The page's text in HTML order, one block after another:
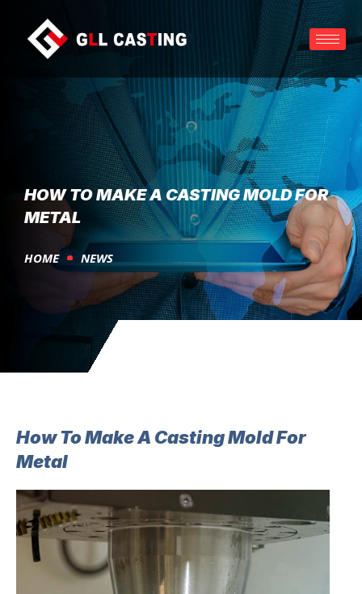
HOW TO MAKE A CASTING MOLD FOR
METAL
HOME NEWS
How To Make A Casting Mold For
Metal